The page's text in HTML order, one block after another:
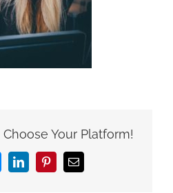
Choose Your Platform!
LinkedInPinterestEmail